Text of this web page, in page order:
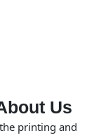
Us
printing and